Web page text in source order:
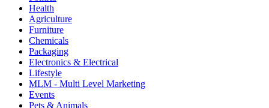
Health
Agriculture
Furniture
Chemicals
Packaging
Electronics & Electrical
Lifestyle
MLM - Multi Level Marketing
Events
Pets & Animals